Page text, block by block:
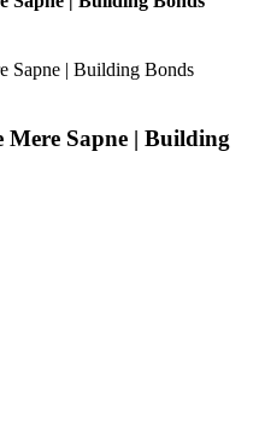
Mere Sapne | Building